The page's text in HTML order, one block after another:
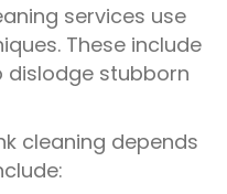
services use
These include
stubborn
cleaning depends